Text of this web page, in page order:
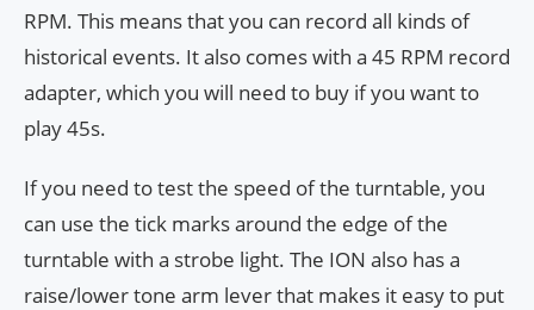
RPM. This means that you can record all kinds of
historical events. It also comes with a 45 RPM record
adapter, which you will need to buy if you want to
play 45s.
If you need to test the speed of the turntable, you
can use the tick marks around the edge of the
turntable with a strobe light. The ION also has a
raise/lower tone arm lever that makes it easy to put